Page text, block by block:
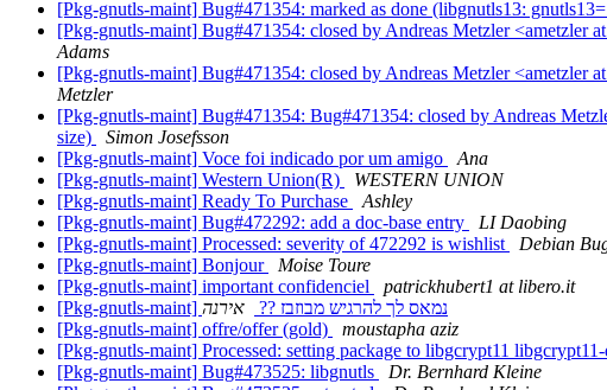
[Pkg-gnutls-maint] Bug#471354: marked as done (libgnutls13:
[Pkg-gnutls-maint] Bug#471354: closed by Andreas Metzler <ametzler
Adams
[Pkg-gnutls-maint] Bug#471354: closed by Andreas Metzler <ametzler
Metzler
[Pkg-gnutls-maint] Bug#471354: Bug#471354: closed by Andreas
size)
Simon Josefsson
[Pkg-gnutls-maint] Voce foi indicado por um amigo
Ana
[Pkg-gnutls-maint] Western Union(R)
WESTERN UNION
[Pkg-gnutls-maint] Ready To Purchase
Ashley
[Pkg-gnutls-maint] Bug#472292: add a doc-base entry
LI Daobing
[Pkg-gnutls-maint] Processed: severity of 472292 is wishlist
Debian
[Pkg-gnutls-maint] Bonjour
Moise Toure
[Pkg-gnutls-maint] important confidenciel
patrickhubert1 at libero.it
[Pkg-gnutls-maint] נמאס לך להרגיש מבוזבז ??
אירנה
[Pkg-gnutls-maint] offre/offer (gold)
moustapha aziz
[Pkg-gnutls-maint] Processed: setting package to libgcrypt11
[Pkg-gnutls-maint] Bug#473525: libgnutls
Dr. Bernhard Kleine